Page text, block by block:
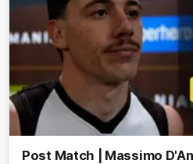
Post Match | Massimo